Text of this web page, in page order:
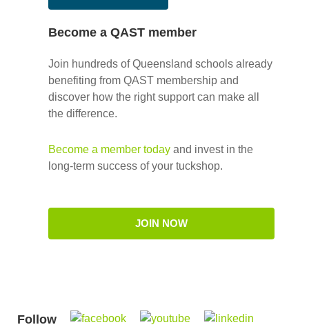
Become a QAST member
Join hundreds of Queensland schools already
benefiting from QAST membership and
discover how the right support can make all
the difference.
Become a member today and invest in the
long-term success of your tuckshop.
JOIN NOW
Follow